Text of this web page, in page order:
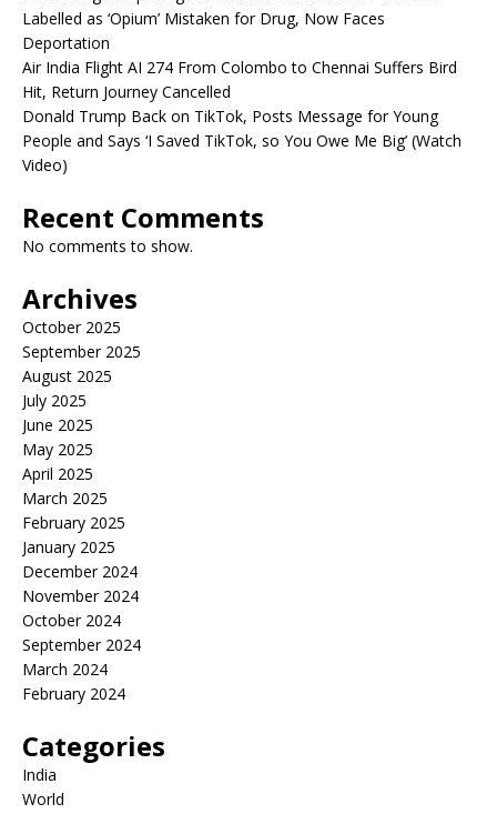
Labelled as ‘Opium’ Mistaken for Drug, Now Faces
Deportation
Air India Flight AI 274 From Colombo to Chennai Suffers Bird
Hit, Return Journey Cancelled
Donald Trump Back on TikTok, Posts Message for Young
People and Says ‘I Saved TikTok, so You Owe Me Big’ (Watch
Video)
Recent Comments
No comments to show.
Archives
October 2025
September 2025
August 2025
July 2025
June 2025
May 2025
April 2025
March 2025
February 2025
January 2025
December 2024
November 2024
October 2024
September 2024
March 2024
February 2024
Categories
India
World